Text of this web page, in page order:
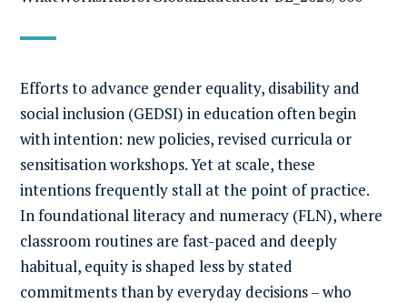
Efforts to advance gender equality, disability and
social inclusion (GEDSI) in education often begin
with intention: new policies, revised curricula or
sensitisation workshops. Yet at scale, these
intentions frequently stall at the point of practice.
In foundational literacy and numeracy (FLN), where
classroom routines are fast-paced and deeply
habitual, equity is shaped less by stated
commitments than by everyday decisions – who